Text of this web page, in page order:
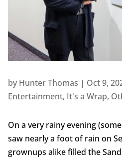
by Hunter Thomas | Oct 9,
Entertainment, It's a Wrap,
On a very rainy evening
saw nearly a foot of rain on
grownups alike filled the